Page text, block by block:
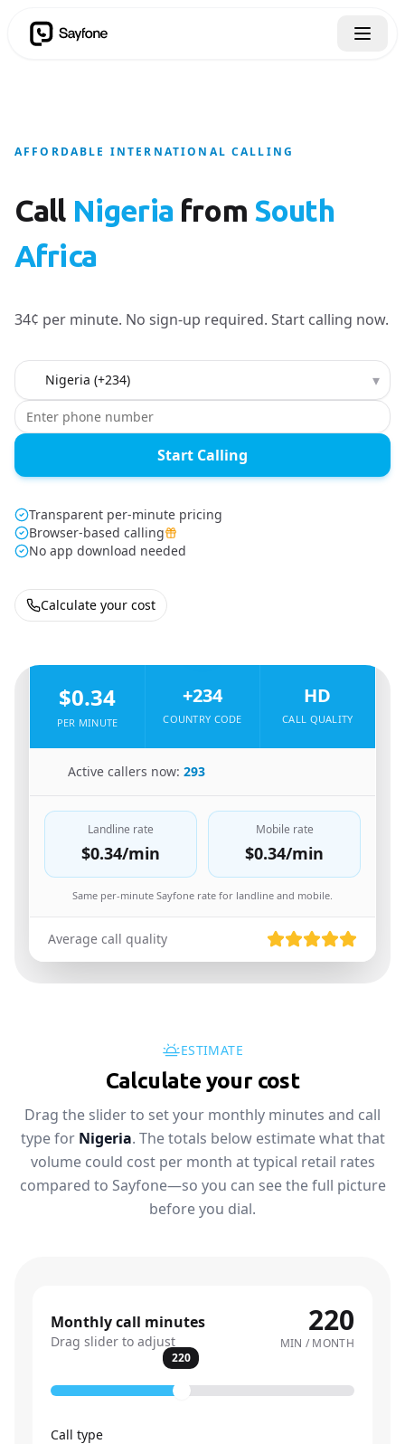
AFFORDABLE INTERNATIONAL CALLING
Call Nigeriafrom South
Africa
34¢ per minute. No sign-up required. Start calling now.
Country to call ▾
Start Calling
Transparent per-minute pricing
Browser-based calling
No app download needed
Calculate your cost
$0.34
PER MINUTE
+234
COUNTRY CODE
HD
CALL QUALITY
Active callers now: 293
Landline rate
$0.34/min
Mobile rate
$0.34/min
Same per-minute Sayfone rate for landline and mobile.
Average call quality
ESTIMATE
Calculate your cost
Drag the slider to set your monthly minutes and call
type for Nigeria. The totals below estimate what that
volume could cost per month at typical retail rates
compared to Sayfone—so you can see the full picture
before you dial.
Monthly call minutes
Drag slider to adjust
220
MIN / MONTH
220
Call type